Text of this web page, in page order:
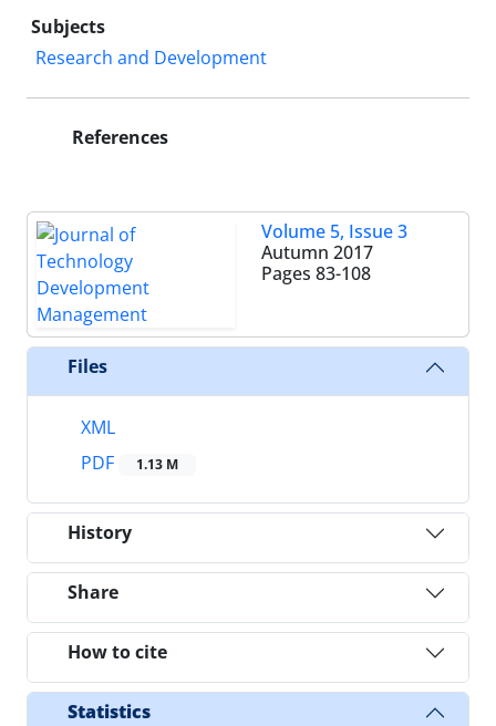
Subjects
Research and Development
References
Volume 5, Issue 3
Autumn 2017
Pages 83-108
Files
XML
PDF
1.13 M
History
Share
How to cite
Statistics